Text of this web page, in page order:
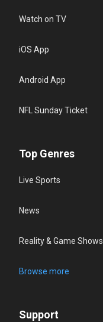
Watch on TV
iOS App
Android App
NFL Sunday Ticket
Top Genres
Live Sports
News
Reality & Game Shows
Browse more
Support